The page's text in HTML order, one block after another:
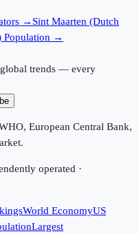
→ Sint Maarten (Dutch
Population →
global trends — every
European Central Bank,
operated ·
World EconomyUS
Largest